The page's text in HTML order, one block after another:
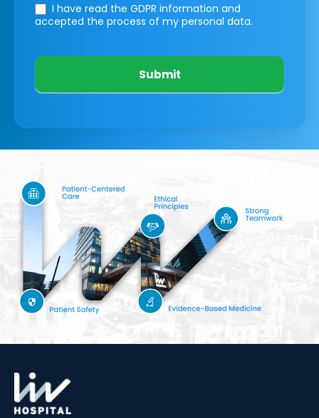
I have read the GDPR information and
accepted the process of my personal data.
Submit